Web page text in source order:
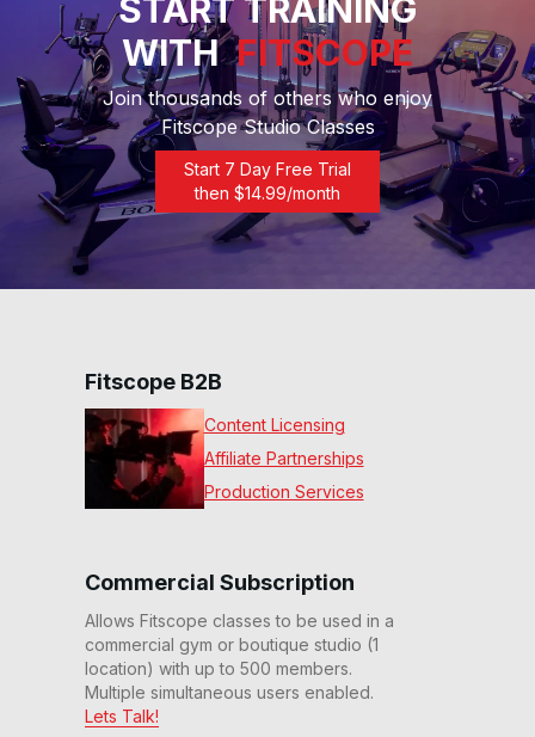
20 Min The Journey Run
#169
30 min
40 Min Low Impact Power
Walk #137
40 05 min
30 Min Endurance Ladder
START TRAINING
WITH FITSCOPE
Join thousands of others who enjoy
Fitscope Studio Classes
Start 7 Day Free Trial
then $14.99/month
Commercial Subscription
Allows Fitscope classes to be used in a
commercial gym or boutique studio (1
location) with up to 500 members.
Multiple simultaneous users enabled.
Lets Talk!
Fitscope B2B
Content Licensing
Affiliate Partnerships
Production Services